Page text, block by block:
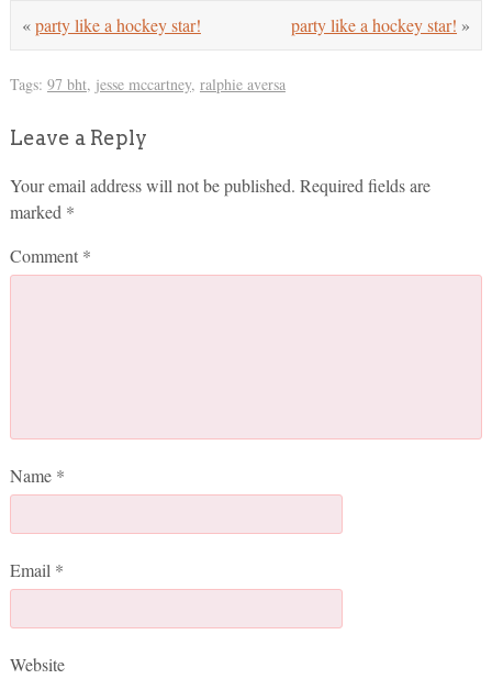
party like a hockey star! »
«party like a hockey star!
Tags: 97 bht, jesse mccartney, ralphie aversa
Leave a Reply
Your email address will not be published. Required fields are
marked *
Comment *
Name *
Email *
Website